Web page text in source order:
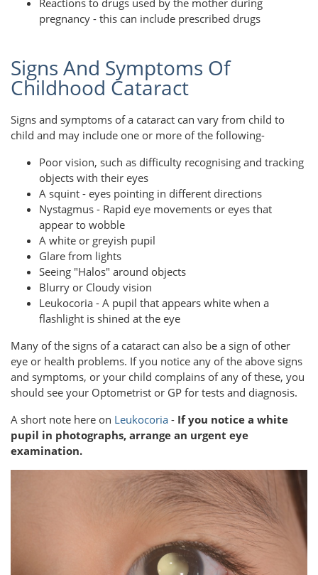
Reactions to drugs used by the mother during
pregnancy - this can include prescribed drugs
Signs And Symptoms Of
Childhood Cataract
Signs and symptoms of a cataract can vary from child to
child and may include one or more of the following-
Poor vision, such as difficulty recognising and tracking
objects with their eyes
A squint - eyes pointing in different directions
Nystagmus - Rapid eye movements or eyes that
appear to wobble
A white or greyish pupil
Glare from lights
Seeing "Halos" around objects
Blurry or Cloudy vision
Leukocoria - A pupil that appears white when a
flashlight is shined at the eye
Many of the signs of a cataract can also be a sign of other
eye or health problems. If you notice any of the above signs
and symptoms, or your child complains of any of these, you
should see your Optometrist or GP for tests and diagnosis.
A short note here on Leukocoria - If you notice a white
pupil in photographs, arrange an urgent eye
examination.